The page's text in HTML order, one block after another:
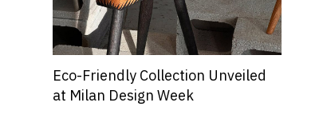
Eco-Friendly Collection Unveiled
at Milan Design Week